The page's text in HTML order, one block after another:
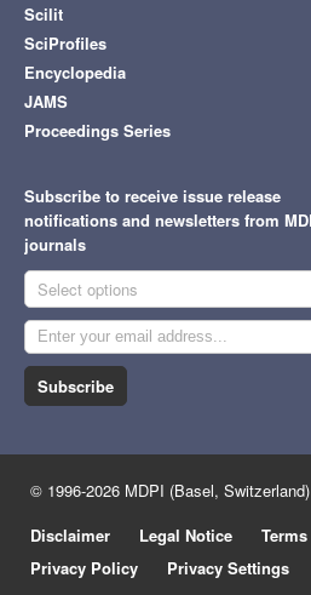
Scilit
SciProfiles
Encyclopedia
JAMS
Proceedings Series
Subscribe to receive issue release
notifications and newsletters from
journals
Select options
Subscribe
© 1996-2026 MDPI (Basel,
Disclaimer
Legal Notice
Privacy Policy
Privacy Settings